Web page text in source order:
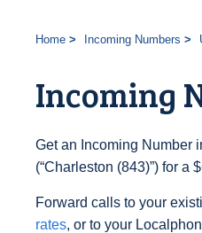
Home Incoming Numbers
Incoming
Get an Incoming Number
(“Charleston (843)”) for a
Forward calls to your
rates, or to your